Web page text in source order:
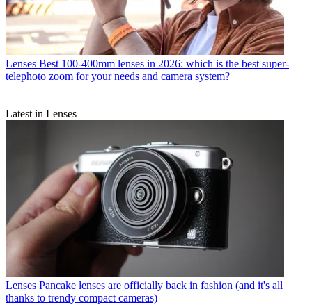
Lenses Best 100-400mm lenses in 2026: which is the best super-
telephoto zoom for your needs and camera system?
Latest in Lenses
Lenses Pancake lenses are officially back in fashion (and it's all
thanks to trendy compact cameras)